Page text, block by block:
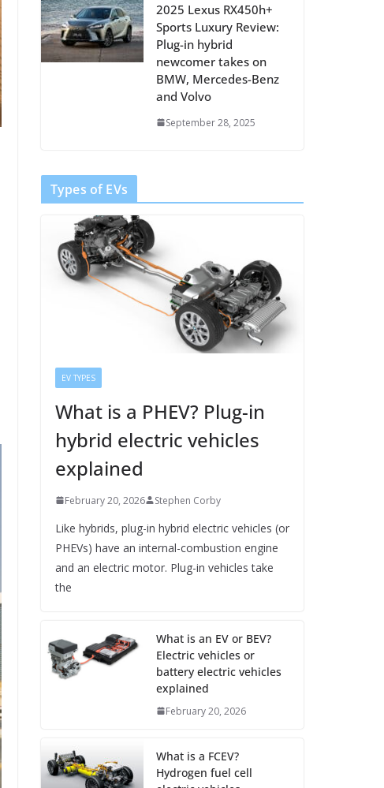
2025 Lexus RX450h+
Sports Luxury Review:
Plug-in hybrid
newcomer takes on
BMW, Mercedes-Benz
and Volvo
September 28, 2025
Types of EVs
EV TYPES
What is a PHEV? Plug-in
hybrid electric vehicles
explained
February 20, 2026 Stephen Corby
Like hybrids, plug-in hybrid electric vehicles (or
PHEVs) have an internal-combustion engine
and an electric motor. Plug-in vehicles take
the
What is an EV or BEV?
Electric vehicles or
battery electric vehicles
explained
February 20, 2026
What is a FCEV?
Hydrogen fuel cell